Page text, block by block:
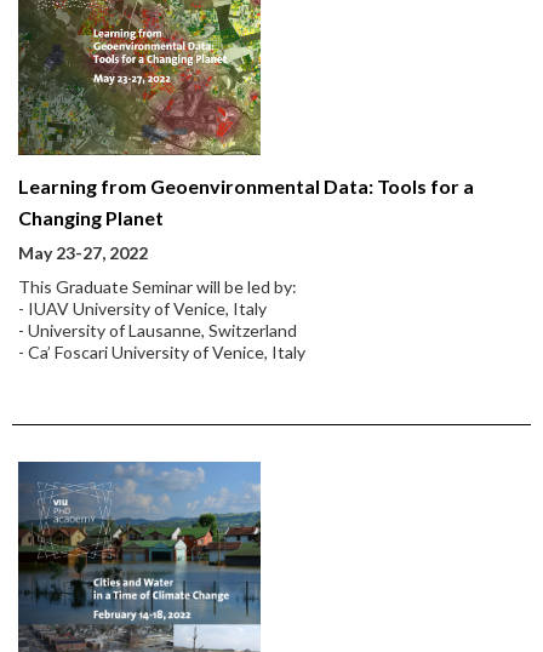
Learning from Geoenvironmental Data: Tools for a
Changing Planet
May 23-27, 2022
This Graduate Seminar will be led by:
- IUAV University of Venice, Italy
- University of Lausanne, Switzerland
- Ca’ Foscari University of Venice, Italy